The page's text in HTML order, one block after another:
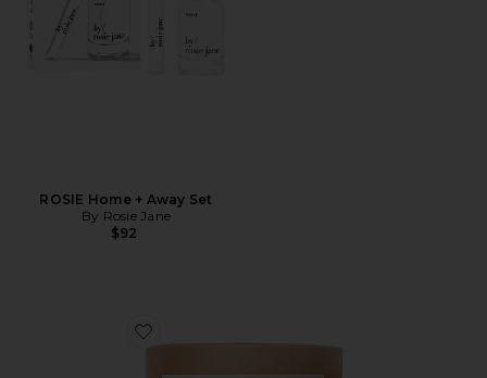
ROSIE Home + Away Set
By Rosie Jane
$92
Favorite Saffron & Cedar Candle